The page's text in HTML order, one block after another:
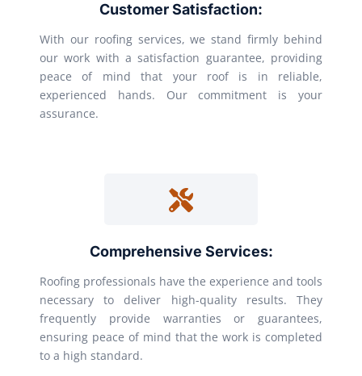
Customer Satisfaction:
With our roofing services, we stand firmly behind
our work with a satisfaction guarantee, providing
peace of mind that your roof is in reliable,
experienced hands. Our commitment is your
assurance.
Comprehensive Services:
Roofing professionals have the experience and tools
necessary to deliver high-quality results. They
frequently provide warranties or guarantees,
ensuring peace of mind that the work is completed
to a high standard.